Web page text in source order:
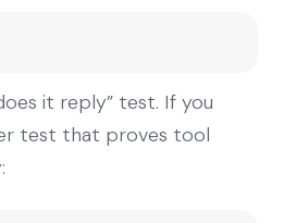
it reply” test. If you
test that proves tool